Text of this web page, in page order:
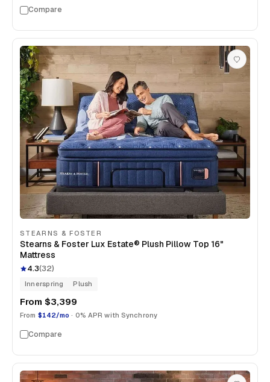
Compare
STEARNS & FOSTER
Stearns & Foster Lux Estate® Plush Pillow Top 16"
Mattress
4.3(32)
Innerspring Plush
From $3,399
From $142/mo · 0% APR with Synchrony
Compare